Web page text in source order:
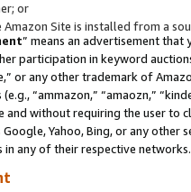
or
Site is installed from a
” means an advertisement
participation in keyword
or any other trademark of
“ammazon,” “amaozn,”
and without requiring the user
Google, Yahoo, Bing, or any
any of their respective networks.